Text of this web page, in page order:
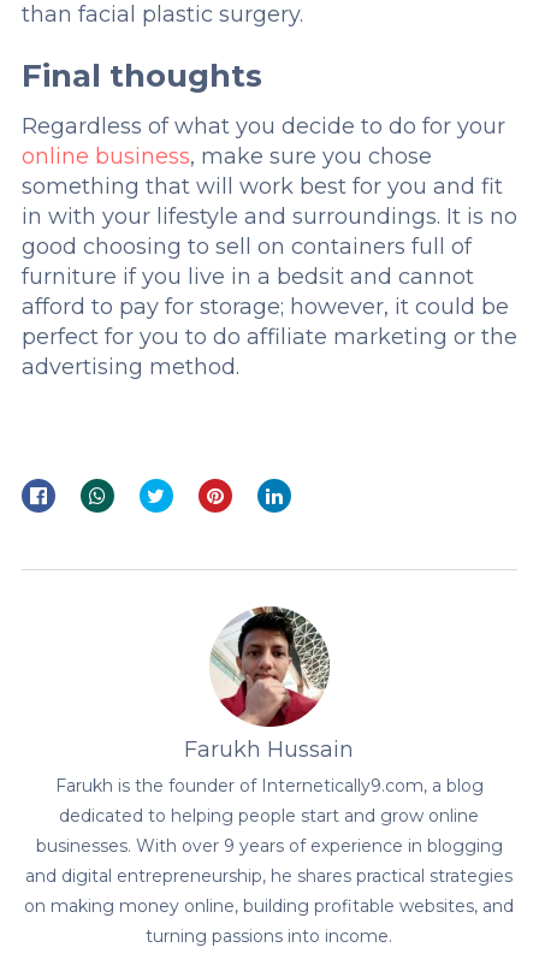
than facial plastic surgery.
Final thoughts
Regardless of what you decide to do for your
online business, make sure you chose
something that will work best for you and fit
in with your lifestyle and surroundings. It is no
good choosing to sell on containers full of
furniture if you live in a bedsit and cannot
afford to pay for storage; however, it could be
perfect for you to do affiliate marketing or the
advertising method.
Farukh Hussain
Farukh is the founder of Internetically9.com, a blog
dedicated to helping people start and grow online
businesses. With over 9 years of experience in blogging
and digital entrepreneurship, he shares practical strategies
on making money online, building profitable websites, and
turning passions into income.